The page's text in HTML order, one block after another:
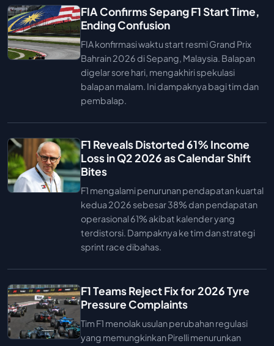
FIA Confirms Sepang F1 Start Time,
Ending Confusion
FIA konfirmasi waktu start resmi Grand Prix
Bahrain 2026 di Sepang, Malaysia. Balapan
digelar sore hari, mengakhiri spekulasi
balapan malam. Ini dampaknya bagi tim dan
pembalap.
F1 Reveals Distorted 61% Income
Loss in Q2 2026 as Calendar Shift
Bites
F1 mengalami penurunan pendapatan kuartal
kedua 2026 sebesar 38% dan pendapatan
operasional 61% akibat kalender yang
terdistorsi. Dampaknya ke tim dan strategi
sprint race dibahas.
F1 Teams Reject Fix for 2026 Tyre
Pressure Complaints
Tim F1 menolak usulan perubahan regulasi
yang memungkinkan Pirelli menurunkan